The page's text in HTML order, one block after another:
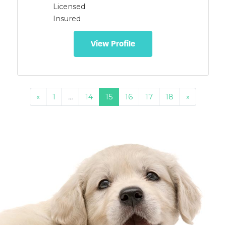
Licensed
Insured
View Profile
« 1 … 14 15 16 17 18 »